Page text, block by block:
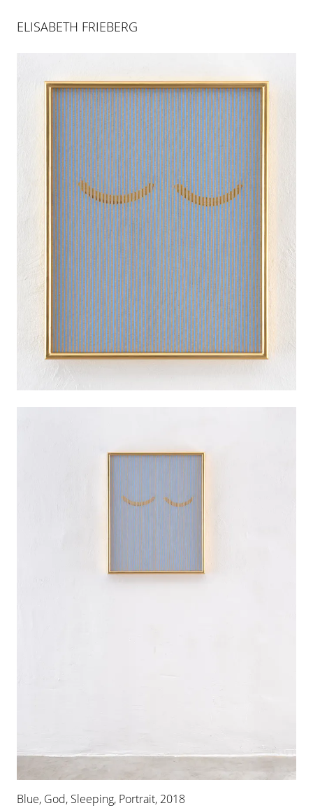
ELISABETH FRIEBERG
BAT SEBA
24 MAR 2018-
30 JUN 2018
PALMA
INSTALLATION VIEWS
ELISABETH FRIEBERG
Blue, God, Sleeping, Portrait, 2018